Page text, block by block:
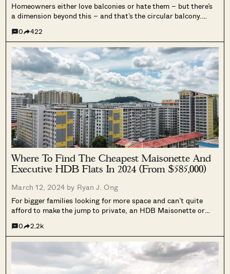
Homeowners either love balconies or hate them – but there’s
a dimension beyond this – and that’s the circular balcony.
irritating because home fixtures are generally designed to...
0 422
Where To Find The Cheapest Maisonette And
Executive HDB Flats In 2024 (From $585,000)
March 12, 2024 by Ryan J. Ong
For bigger families looking for more space and can’t quite
afford to make the jump to private, an HDB Maisonette or
since these flats were built though, and...
0 2.2k